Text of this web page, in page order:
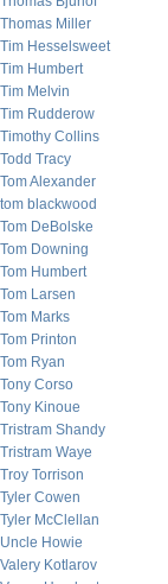
Thomas Miller
Tim Hesselsweet
Tim Humbert
Tim Melvin
Tim Rudderow
Timothy Collins
Todd Tracy
Tom Alexander
tom blackwood
Tom DeBolske
Tom Downing
Tom Humbert
Tom Larsen
Tom Marks
Tom Printon
Tom Ryan
Tony Corso
Tony Kinoue
Tristram Shandy
Tristram Waye
Troy Torrison
Tyler Cowen
Tyler McClellan
Uncle Howie
Valery Kotlarov